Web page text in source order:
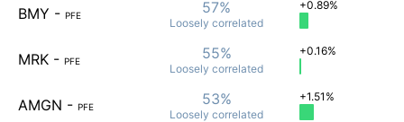
BMY - PFE 57%
Loosely correlated
+0.89%
MRK - PFE 55%
Loosely correlated
+0.16%
AMGN - PFE 53%
Loosely correlated
+1.51%